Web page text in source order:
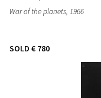
War of the planets, 1966
SOLD € 780